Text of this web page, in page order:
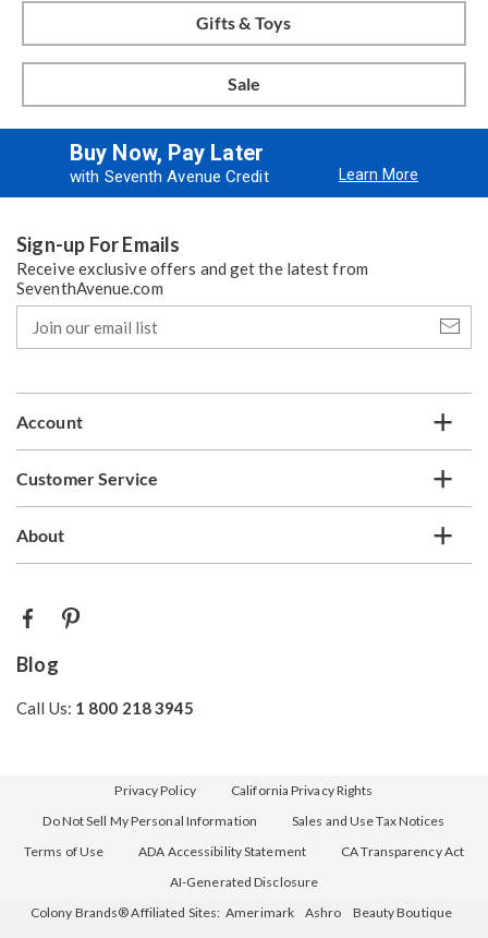
Gifts & Toys
Sale
Buy Now, Pay Later
with Seventh Avenue Credit Learn More
Sign-up For Emails
Receive exclusive offers and get the latest from
SeventhAvenue.com
our
email
Account
Customer Service
About
Blog
Call Us: 1 800 218 3945
Privacy Policy
California Privacy Rights
Do Not Sell My Personal Information
Sales and Use Tax Notices
Terms of Use
ADA Accessibility Statement
CA Transparency Act
AI-Generated Disclosure
Colony Brands® Affiliated Sites: Amerimark Ashro
Beauty Boutique